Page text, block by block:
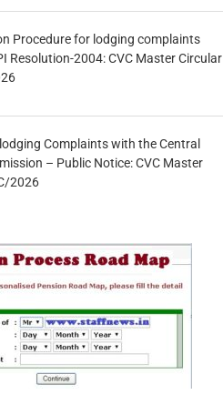
Procedure for lodging complaints
Resolution-2004: CVC Master Circular
Complaints with the Central
– Public Notice: CVC Master
2026